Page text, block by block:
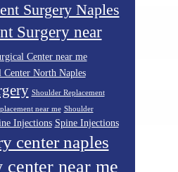
Surgery Naples
Surgery near
Center near me
North Naples
Shoulder Replacement
near me Shoulder
Injections Spine Injections
center naples
center near me